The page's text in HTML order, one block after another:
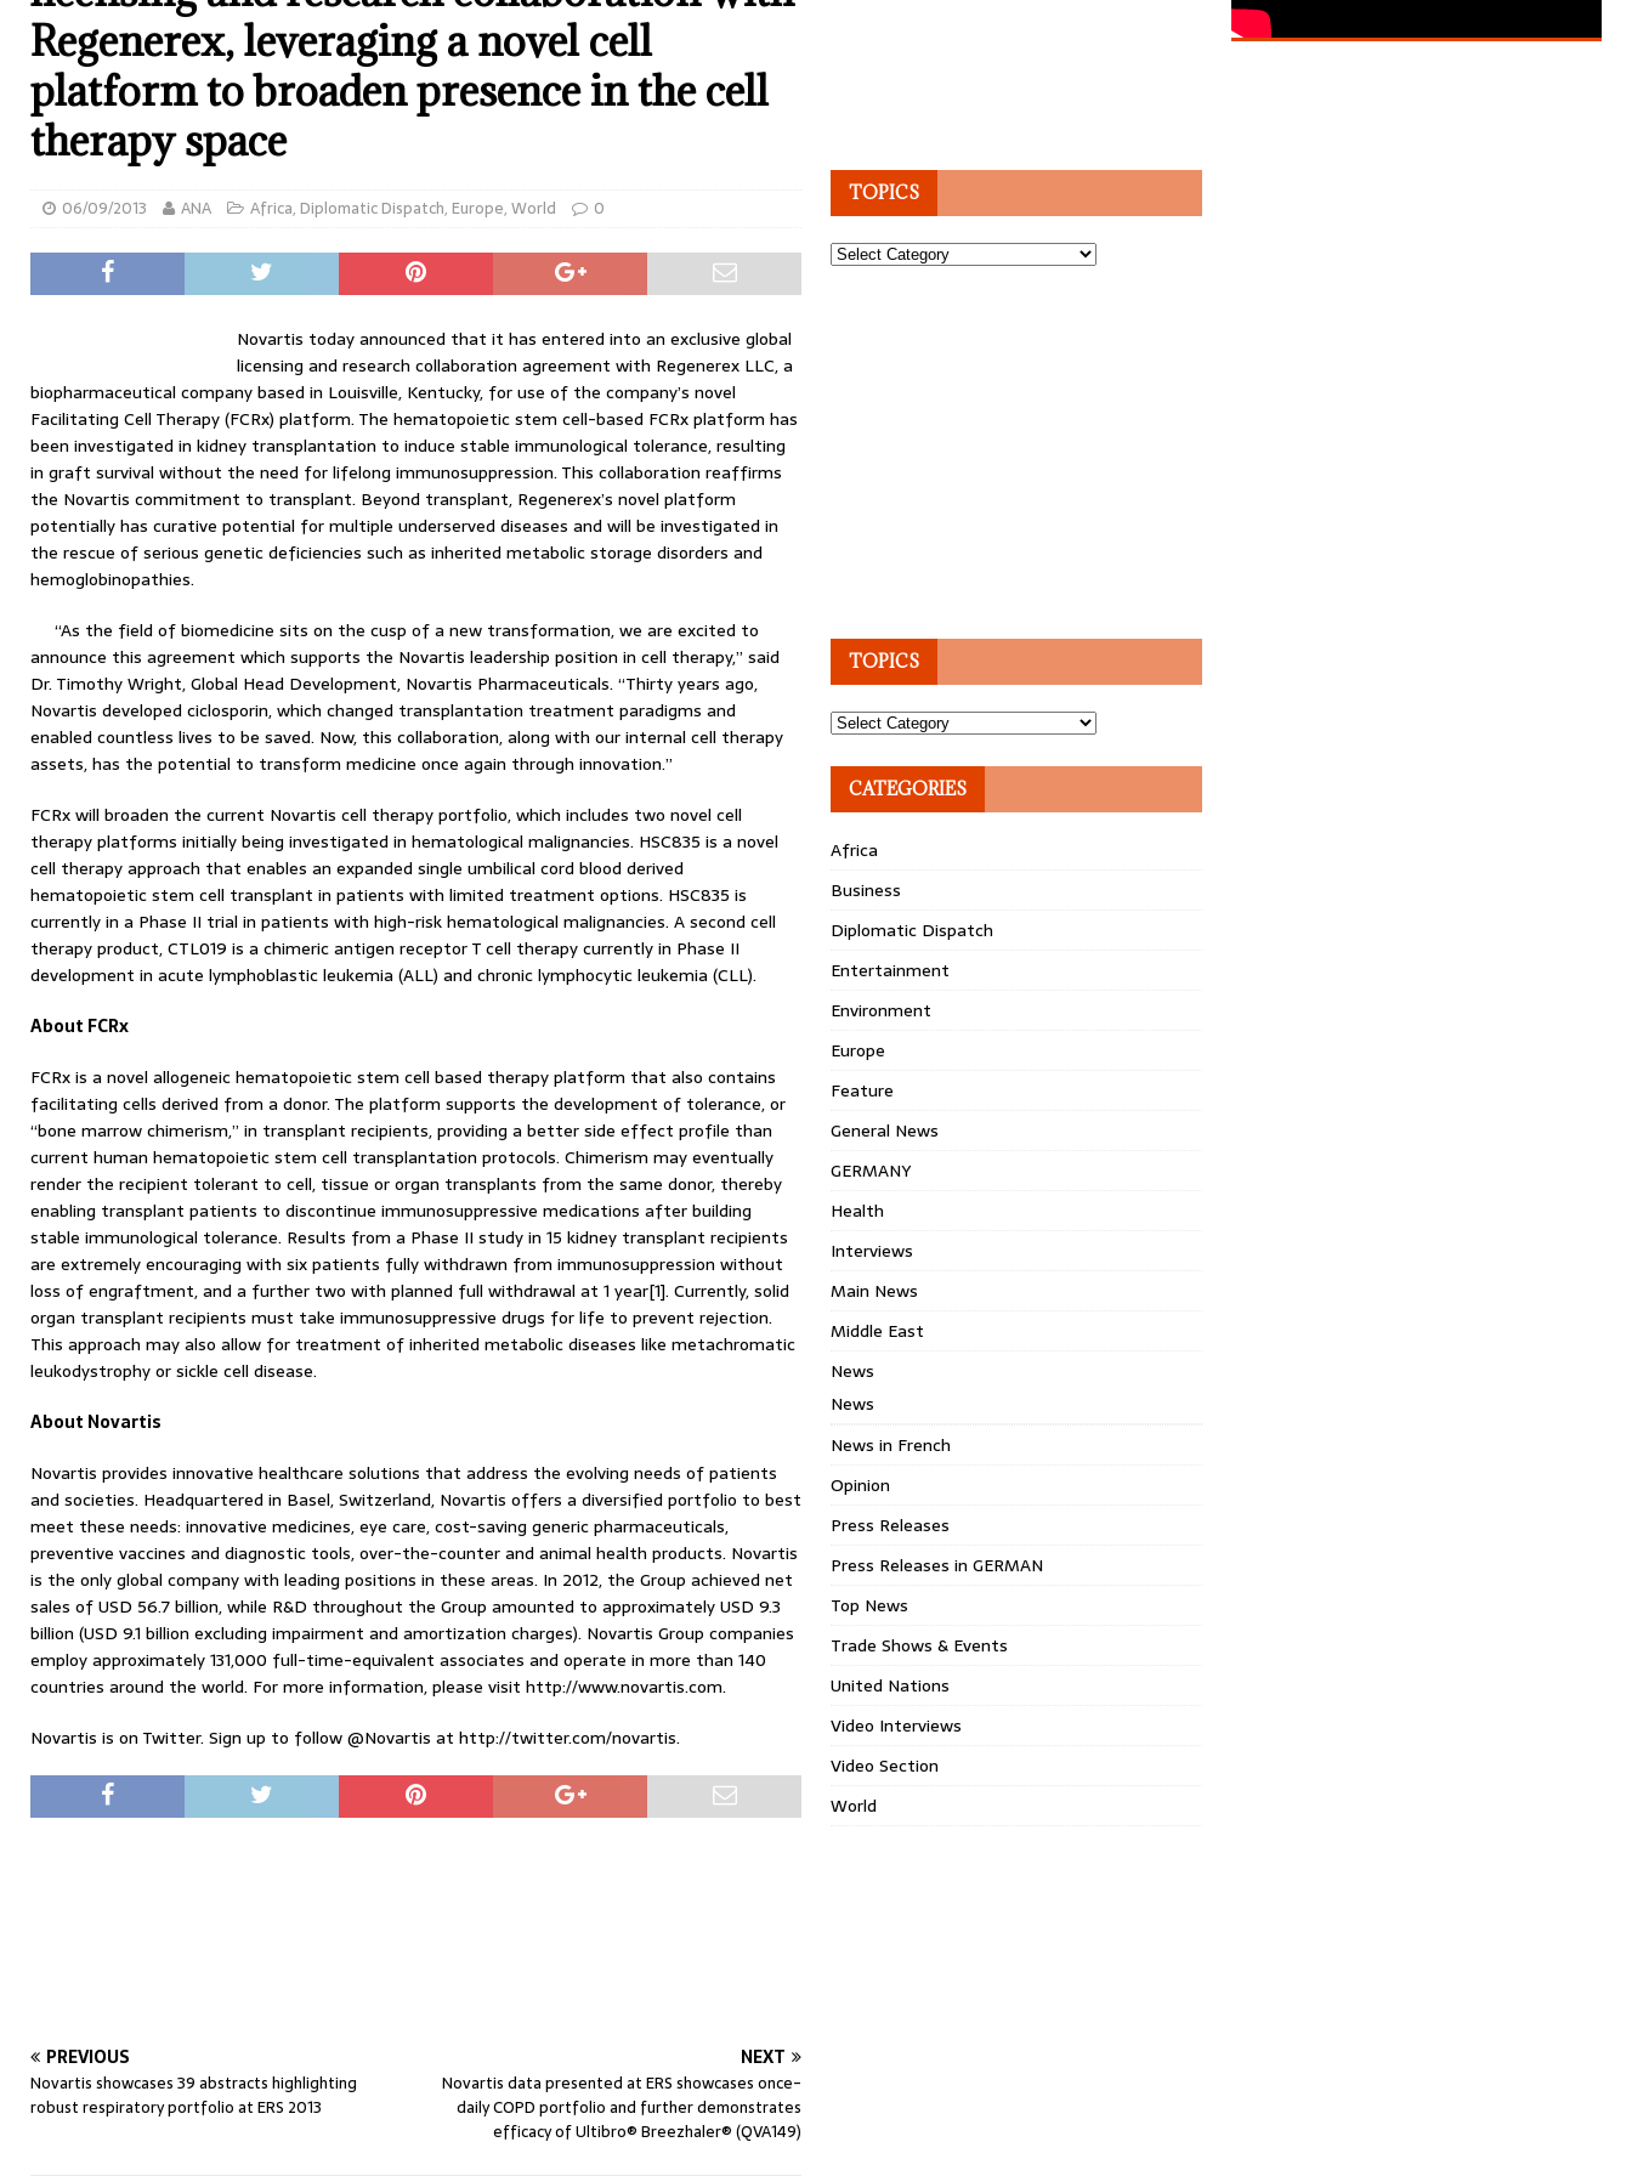
Regenerex, leveraging a novel cell
platform to broaden presence in the cell
therapy space
06/09/2013 ANA Africa, Diplomatic Dispatch, Europe,World 0
Novartis today announced that it has entered into an exclusive global
licensing and research collaboration agreement with Regenerex LLC, a
biopharmaceutical company based in Louisville, Kentucky, for use of the company’s novel
Facilitating Cell Therapy (FCRx) platform. The hematopoietic stem cell-based FCRx platform has
been investigated in kidney transplantation to induce stable immunological tolerance, resulting
in graft survival without the need for lifelong immunosuppression. This collaboration reaffirms
the Novartis commitment to transplant. Beyond transplant, Regenerex’s novel platform
potentially has curative potential for multiple underserved diseases and will be investigated in
the rescue of serious genetic deficiencies such as inherited metabolic storage disorders and
hemoglobinopathies.
“As the field of biomedicine sits on the cusp of a new transformation, we are excited to
announce this agreement which supports the Novartis leadership position in cell therapy,” said
Dr. Timothy Wright, Global Head Development, Novartis Pharmaceuticals. “Thirty years ago,
Novartis developed ciclosporin, which changed transplantation treatment paradigms and
enabled countless lives to be saved. Now, this collaboration, along with our internal cell therapy
assets, has the potential to transform medicine once again through innovation.”
FCRx will broaden the current Novartis cell therapy portfolio, which includes two novel cell
therapy platforms initially being investigated in hematological malignancies. HSC835 is a novel
cell therapy approach that enables an expanded single umbilical cord blood derived
hematopoietic stem cell transplant in patients with limited treatment options. HSC835 is
currently in a Phase II trial in patients with high-risk hematological malignancies. A second cell
therapy product, CTL019 is a chimeric antigen receptor T cell therapy currently in Phase II
development in acute lymphoblastic leukemia (ALL) and chronic lymphocytic leukemia (CLL).
About FCRx
FCRx is a novel allogeneic hematopoietic stem cell based therapy platform that also contains
facilitating cells derived from a donor. The platform supports the development of tolerance, or
“bone marrow chimerism,” in transplant recipients, providing a better side effect profile than
current human hematopoietic stem cell transplantation protocols. Chimerism may eventually
render the recipient tolerant to cell, tissue or organ transplants from the same donor, thereby
enabling transplant patients to discontinue immunosuppressive medications after building
stable immunological tolerance. Results from a Phase II study in 15 kidney transplant recipients
are extremely encouraging with six patients fully withdrawn from immunosuppression without
loss of engraftment, and a further two with planned full withdrawal at 1 year[1]. Currently, solid
organ transplant recipients must take immunosuppressive drugs for life to prevent rejection.
This approach may also allow for treatment of inherited metabolic diseases like metachromatic
leukodystrophy or sickle cell disease.
About Novartis
Novartis provides innovative healthcare solutions that address the evolving needs of patients
and societies. Headquartered in Basel, Switzerland, Novartis offers a diversified portfolio to best
meet these needs: innovative medicines, eye care, cost-saving generic pharmaceuticals,
preventive vaccines and diagnostic tools, over-the-counter and animal health products. Novartis
is the only global company with leading positions in these areas. In 2012, the Group achieved net
sales of USD 56.7 billion, while R&D throughout the Group amounted to approximately USD 9.3
billion (USD 9.1 billion excluding impairment and amortization charges). Novartis Group companies
employ approximately 131,000 full-time-equivalent associates and operate in more than 140
countries around the world. For more information, please visit http://www.novartis.com.
Novartis is on Twitter. Sign up to follow @Novartis at http://twitter.com/novartis.
PREVIOUS
Novartis showcases 39 abstracts highlighting
robust respiratory portfolio at ERS 2013
NEXT
Novartis data presented at ERS showcases once-
daily COPD portfolio and further demonstrates
efficacy of Ultibro® Breezhaler® (QVA149)
TOPICS
Topics
TOPICS
Topics
CATEGORIES
Africa
Business
Diplomatic Dispatch
Entertainment
Environment
Europe
Feature
General News
GERMANY
Health
Interviews
Main News
Middle East
News
News
News in French
Opinion
Press Releases
Press Releases in GERMAN
Top News
Trade Shows & Events
United Nations
Video Interviews
Video Section
World